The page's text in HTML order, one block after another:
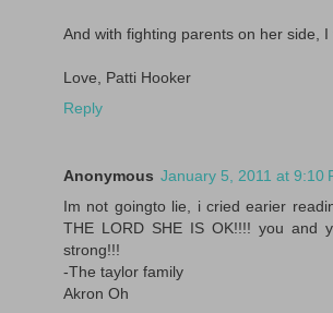
And with fighting parents on her side,
Love, Patti Hooker
Reply
Anonymous January 5, 2011 at 9:10
Im not goingto lie, i cried earier
THE LORD SHE IS OK!!!! you and
strong!!!
-The taylor family
Akron Oh